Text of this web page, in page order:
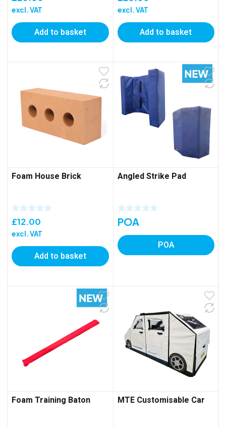
excl. VAT
Add to basket
excl. VAT
Add to basket
Foam House Brick
£12.00
excl. VAT
Add to basket
Angled Strike Pad
POA
POA
Foam Training Baton MTE Customisable Car